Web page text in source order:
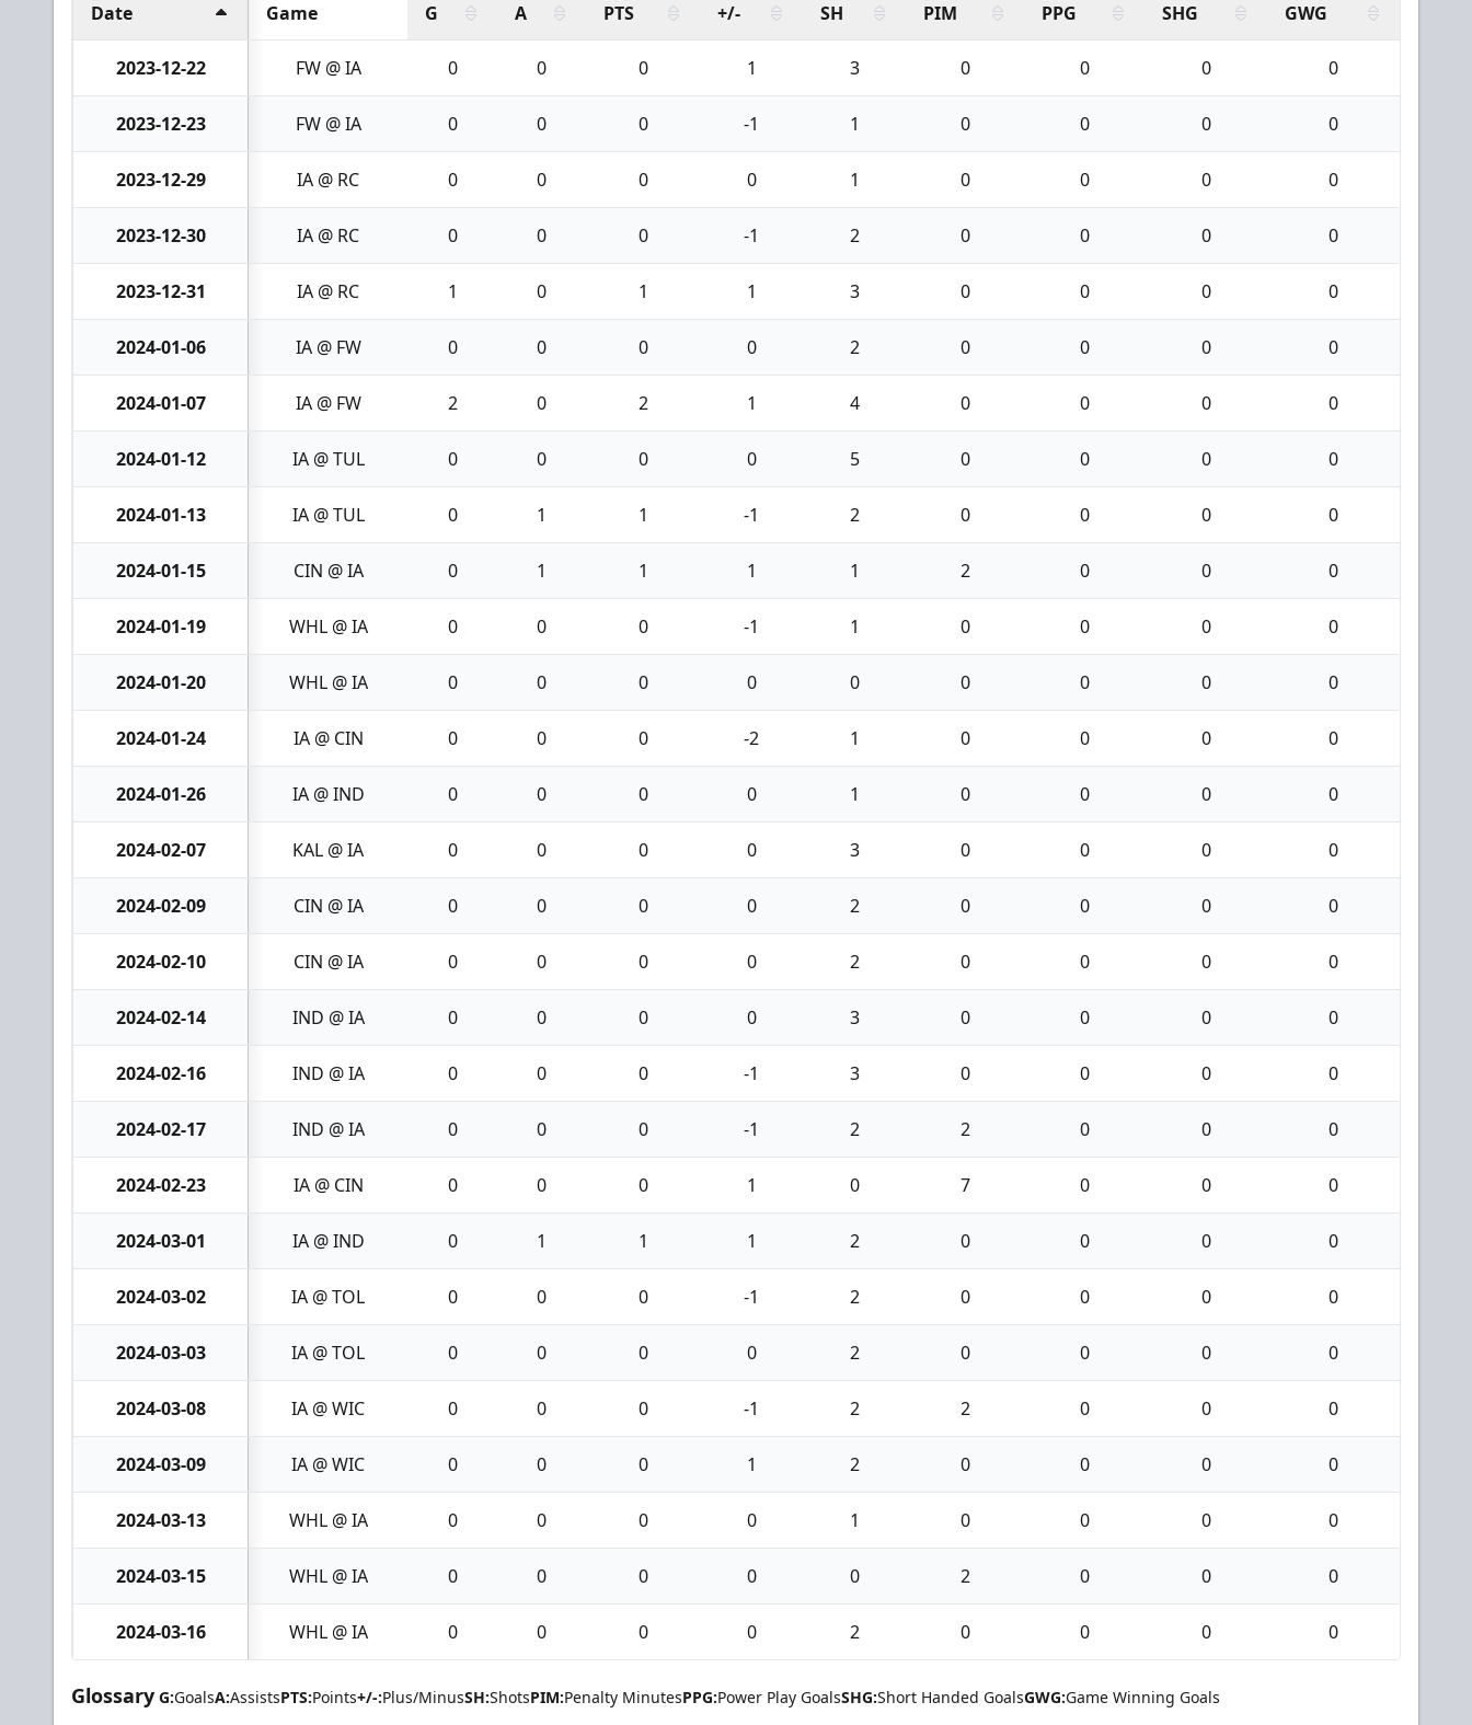
Date Game G A PTS +/- SH PIM PPG SHG GWG
2023-12-22 FW @ IA 0 0 0 1 3 0 0 0 0
2023-12-23 FW @ IA 0 0 0 -1 1 0 0 0 0
2023-12-29 IA @ RC 0 0 0 0 1 0 0 0 0
2023-12-30 IA @ RC 0 0 0 -1 2 0 0 0 0
2023-12-31 IA @ RC 1 0 1 1 3 0 0 0 0
2024-01-06 IA @ FW 0 0 0 0 2 0 0 0 0
2024-01-07 IA @ FW 2 0 2 1 4 0 0 0 0
2024-01-12 IA @ TUL 0 0 0 0 5 0 0 0 0
2024-01-13 IA @ TUL 0 1 1 -1 2 0 0 0 0
2024-01-15 CIN @ IA 0 1 1 1 1 2 0 0 0
2024-01-19 WHL @ IA 0 0 0 -1 1 0 0 0 0
2024-01-20 WHL @ IA 0 0 0 0 0 0 0 0 0
2024-01-24 IA @ CIN 0 0 0 -2 1 0 0 0 0
2024-01-26 IA @ IND 0 0 0 0 1 0 0 0 0
2024-02-07 KAL @ IA 0 0 0 0 3 0 0 0 0
2024-02-09 CIN @ IA 0 0 0 0 2 0 0 0 0
2024-02-10 CIN @ IA 0 0 0 0 2 0 0 0 0
2024-02-14 IND @ IA 0 0 0 0 3 0 0 0 0
2024-02-16 IND @ IA 0 0 0 -1 3 0 0 0 0
2024-02-17 IND @ IA 0 0 0 -1 2 2 0 0 0
2024-02-23 IA @ CIN 0 0 0 1 0 7 0 0 0
2024-03-01 IA @ IND 0 1 1 1 2 0 0 0 0
2024-03-02 IA @ TOL 0 0 0 -1 2 0 0 0 0
2024-03-03 IA @ TOL 0 0 0 0 2 0 0 0 0
2024-03-08 IA @ WIC 0 0 0 -1 2 2 0 0 0
2024-03-09 IA @ WIC 0 0 0 1 2 0 0 0 0
2024-03-13 WHL @ IA 0 0 0 0 1 0 0 0 0
2024-03-15 WHL @ IA 0 0 0 0 0 2 0 0 0
2024-03-16 WHL @ IA 0 0 0 0 2 0 0 0 0
Glossary G:GoalsA:AssistsPTS:Points+/-:Plus/MinusSH:ShotsPIM:Penalty MinutesPPG:Power Play GoalsSHG:Short Handed GoalsGWG:Game Winning Goals